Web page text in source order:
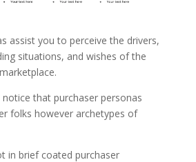
assist you to perceive the drivers,
situations, and wishes of the
that purchaser personas
folks however archetypes of
in brief coated purchaser